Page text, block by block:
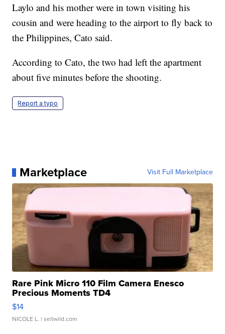
Laylo and his mother were in town visiting his
cousin and were heading to the airport to fly back to
the Philippines, Cato said.
According to Cato, the two had left the apartment
about five minutes before the shooting.
Report a typo
Marketplace Visit Full Marketplace
Rare Pink Micro 110 Film Camera Enesco
Precious Moments TD4
$14
NICOLE L. | sellwild.com